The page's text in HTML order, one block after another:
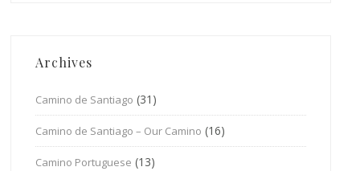
Archives
Camino de Santiago (31)
Camino de Santiago – Our Camino (16)
Camino Portuguese (13)